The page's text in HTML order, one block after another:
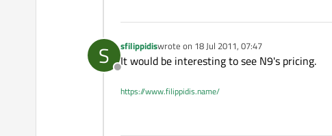
S
Offline
sfilippidiswrote on 18 Jul 2011, 07:47
last edited by
It would be interesting to see N9's pricing.
https://www.filippidis.name/